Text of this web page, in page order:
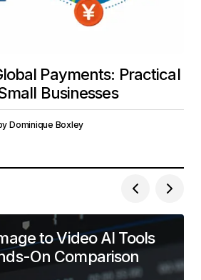
Payments: Practical
Businesses
Dominique Boxley
to Video AI Tools
On Comparison